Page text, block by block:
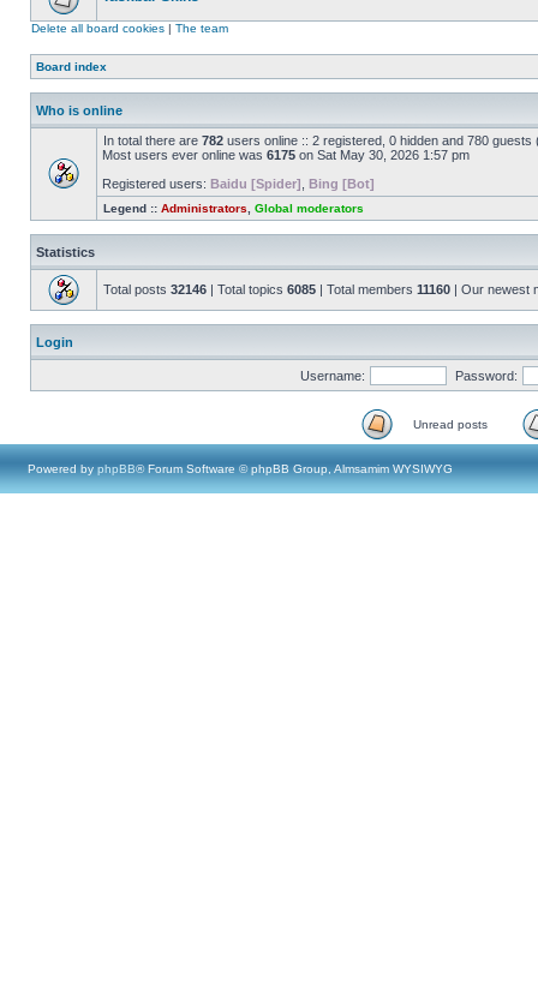
Delete all board cookies | The team
Board index
Who is online
In total there are 782 users online :: 2 registered, 0 hidden and 780
Most users ever online was 6175 on Sat May 30, 2026 1:57 pm
Registered users: Baidu [Spider] Bing [Bot]
Legend :: Administrators Global moderators
Statistics
Total posts 32146 | Total topics 6085 | Total members 11160 | Our newest
Login
Username: Password:
Unread posts
Powered by phpBB® Forum Software © phpBB Group, Almsamim WYSIWYG